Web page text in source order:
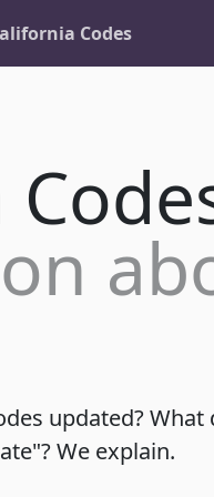
Codes
updated? What
We explain.